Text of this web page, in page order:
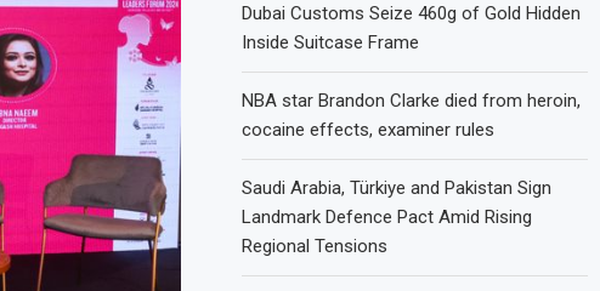
Dubai Customs Seize 460g of Gold Hidden
Inside Suitcase Frame
NBA star Brandon Clarke died from heroin,
cocaine effects, examiner rules
Saudi Arabia, Türkiye and Pakistan Sign
Landmark Defence Pact Amid Rising
Regional Tensions